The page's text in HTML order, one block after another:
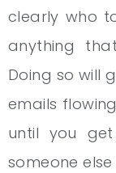
clearly who
anything
Doing so will
emails
until you
someone